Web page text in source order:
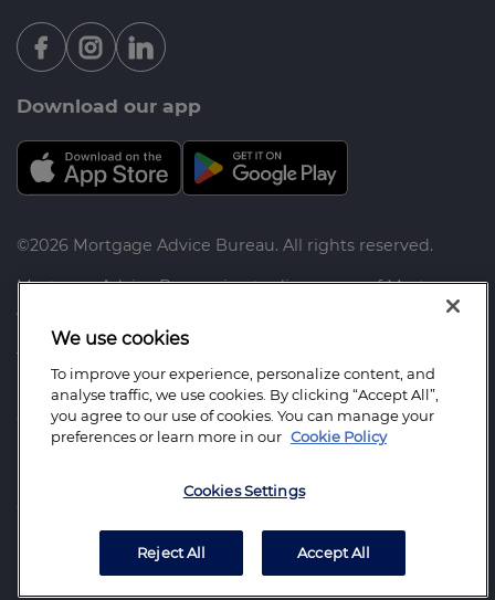
Download our app
©2026 Mortgage Advice Bureau. All rights reserved.
Mortgage Advice Bureau is a trading name of Mortgage
Advice Bureau Limited and Mortgage Advice Bureau
(Derby) Limited which are authorised and regulated by
the Financial Conduct Authority.
Mortgage Advice Bureau Limited. Registered Office:
Capital House, Pride Place, Derby. DE24 8QR. Registered
in England Number: 3368205
Mortgage Advice Bureau (Derby) Limited. Registered
Registered in England Number: 6003803
We use cookies
To improve your experience, personalize content, and
analyse traffic, we use cookies. By clicking “Accept All”,
you agree to our use of cookies. You can manage your
preferences or learn more in our Cookie Policy
Cookies Settings
Reject All Accept All